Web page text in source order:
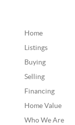
Home
Listings
Buying
Selling
Financing
Home Value
Who We Are